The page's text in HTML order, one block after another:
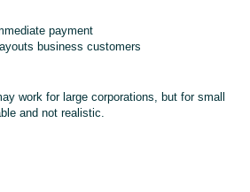
payment
business customers
work for large corporations, but for small
and not realistic.